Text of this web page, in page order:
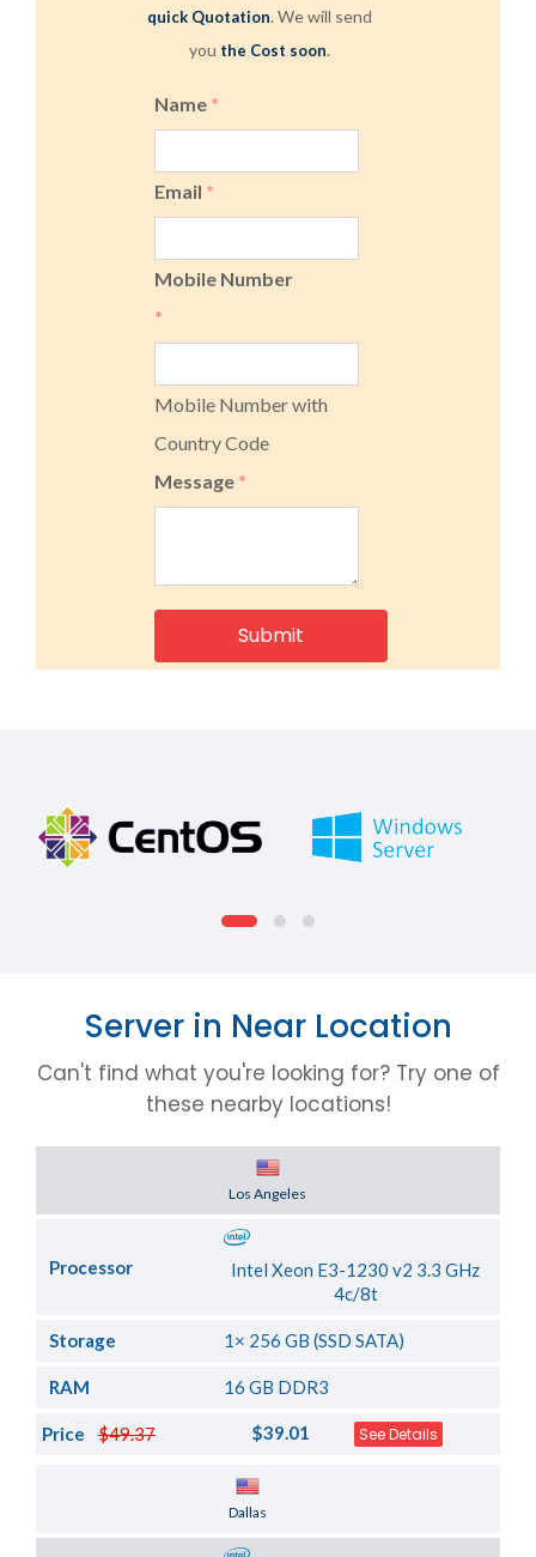
quick Quotation. We will send
you the Cost soon.
Name *
Email *
Mobile Number
*
Mobile Number with
Country Code
Message *
Server in Near Location
Can't find what you're looking for? Try one of
these nearby locations!
Los Angeles
Processor
Intel Xeon E3-1230 v2 3.3 GHz
4c/8t
Storage 1× 256 GB (SSD SATA)
RAM 16 GB DDR3
$49.37
Price $39.01 See Details
Dallas